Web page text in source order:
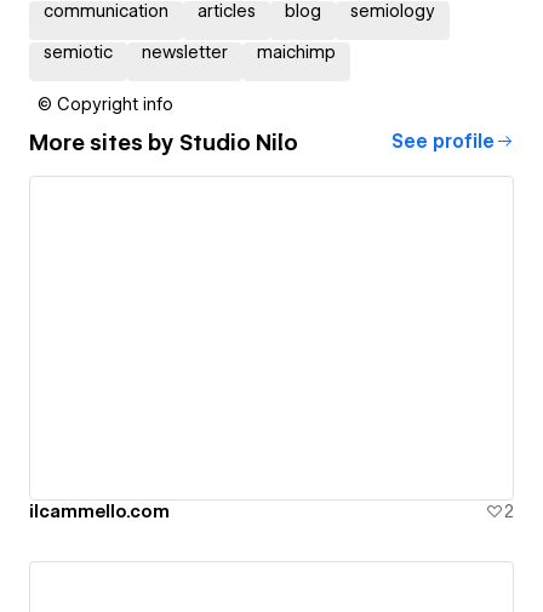
communication articles blog semiology
semiotic newsletter maichimp
© Copyright info
More sites by Studio Nilo See profile
ilcammello.com 2